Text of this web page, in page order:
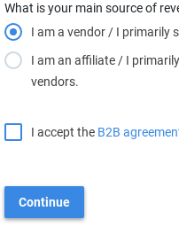
What is your main source of
I am a vendor / I primarily
I am an affiliate / I
vendors.
I accept the B2B
Continue